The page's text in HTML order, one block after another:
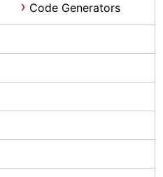
Code Generators